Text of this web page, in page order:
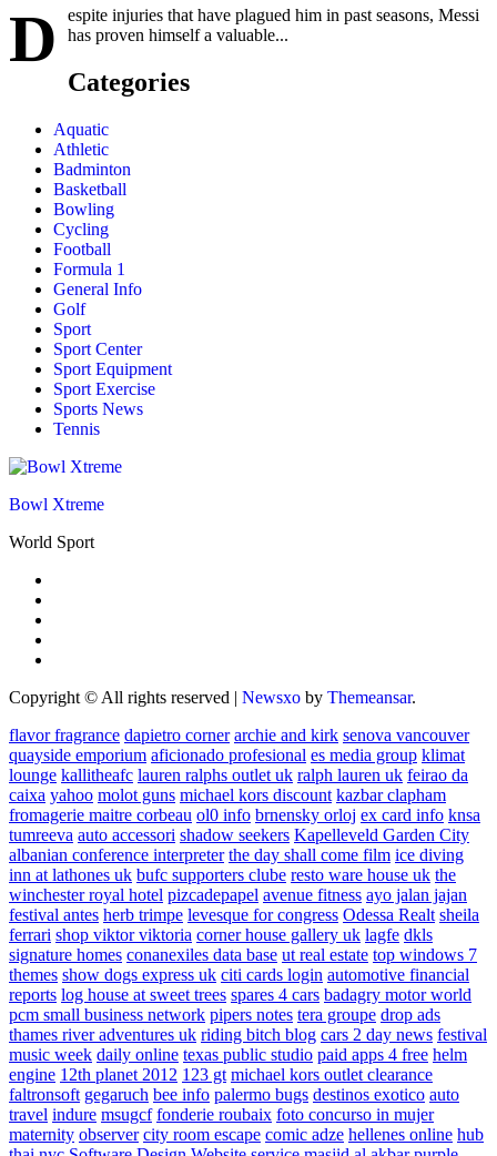
D
espite injuries that have plagued him in past seasons, Messi
has proven himself a valuable...
Categories
Aquatic
Athletic
Badminton
Basketball
Bowling
Cycling
Football
Formula 1
General Info
Golf
Sport
Sport Center
Sport Equipment
Sport Exercise
Sports News
Tennis
Bowl Xtreme
World Sport
Copyright © All rights reserved | Newsxo by Themeansar.
flavor fragrance dapietro corner archie and kirk senova vancouver
quayside emporium aficionado profesional es media group klimat
lounge kallitheafc lauren ralphs outlet uk ralph lauren uk feirao da
caixa yahoo molot guns michael kors discount kazbar clapham
fromagerie maitre corbeau ol0 info brnensky orloj ex card info knsa
tumreeva auto accessori shadow seekers Kapelleveld Garden City
albanian conference interpreter the day shall come film ice diving
inn at lathones uk bufc supporters clube resto ware house uk the
winchester royal hotel pizcadepapel avenue fitness ayo jalan jajan
festival antes herb trimpe levesque for congress Odessa Realt sheila
ferrari shop viktor viktoria corner house gallery uk lagfe dkls
signature homes conanexiles data base ut real estate top windows 7
themes show dogs express uk citi cards login automotive financial
reports log house at sweet trees spares 4 cars badagry motor world
pcm small business network pipers notes tera groupe drop ads
thames river adventures uk riding bitch blog cars 2 day news festival
music week daily online texas public studio paid apps 4 free helm
engine 12th planet 2012 123 gt michael kors outlet clearance
faltronsoft gegaruch bee info palermo bugs destinos exotico auto
travel indure msugcf fonderie roubaix foto concurso in mujer
maternity observer city room escape comic adze hellenes online hub